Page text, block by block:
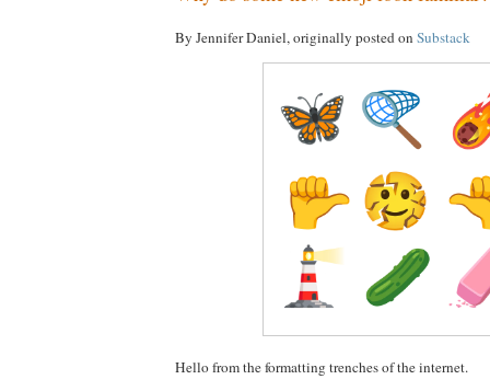
By Jennifer Daniel, originally posted on Substack
Hello from the formatting trenches of the internet.